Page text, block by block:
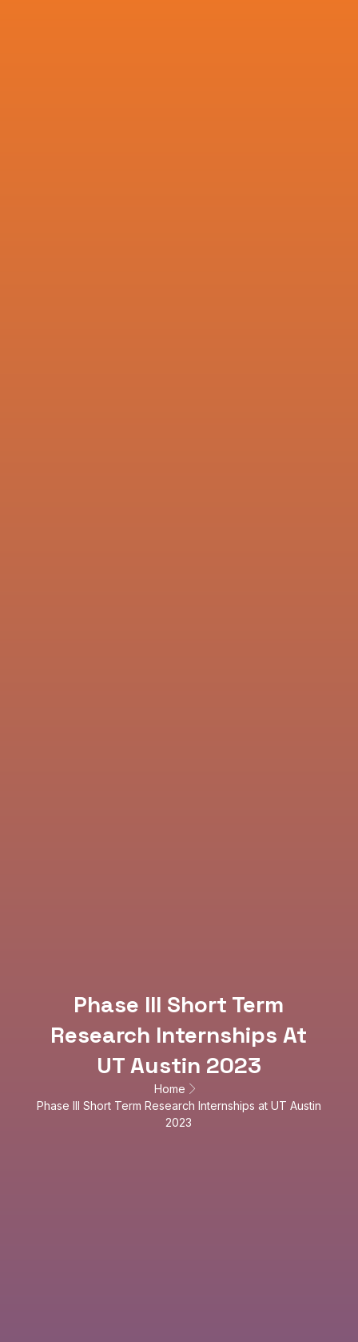
Phase III Short Term
Research Internships At
UT Austin 2023
Home
Phase III Short Term Research Internships at UT Austin
2023